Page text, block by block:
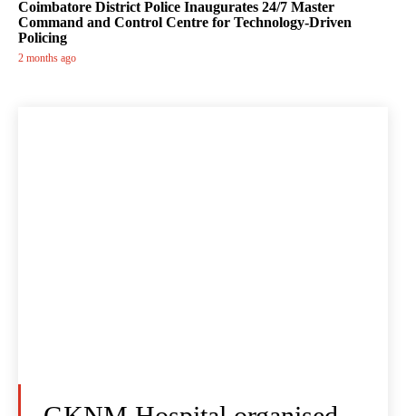
Coimbatore District Police Inaugurates 24/7 Master
Command and Control Centre for Technology-Driven
Policing
2 months ago